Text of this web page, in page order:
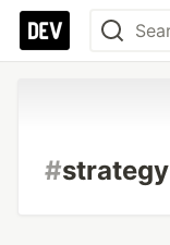
#strategy